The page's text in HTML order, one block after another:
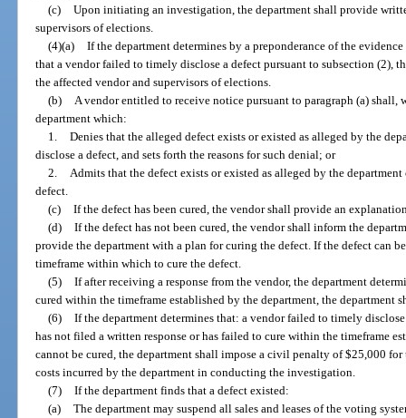
(c) Upon initiating an investigation, the department shall provide
supervisors of elections.
(4)(a) If the department determines by a preponderance of the
that a vendor failed to timely disclose a defect pursuant to subsection (2),
the affected vendor and supervisors of elections.
(b)
A vendor entitled to receive notice pursuant to paragraph (a)
department which:
1. Denies that the alleged defect exists or existed as alleged by the
disclose a defect, and sets forth the reasons for such denial; or
2.
Admits that the defect exists or existed as alleged by the
defect.
(c) If the defect has been cured, the vendor shall provide an
(d) If the defect has not been cured, the vendor shall inform the
provide the department with a plan for curing the defect. If the defect can
timeframe within which to cure the defect.
(5) If after receiving a response from the vendor, the department
cured within the timeframe established by the department, the department
(6) If the department determines that: a vendor failed to timely
has not filed a written response or has failed to cure within the timeframe
cannot be cured, the department shall impose a civil penalty of $25,000
costs incurred by the department in conducting the investigation.
(7) If the department finds that a defect existed:
(a) The department may suspend all sales and leases of the voting